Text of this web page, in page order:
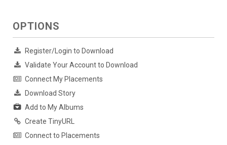
OPTIONS
Register/Login to Download
Validate Your Account to Download
Connect My Placements
Download Story
Add to My Albums
Create TinyURL
Connect to Placements